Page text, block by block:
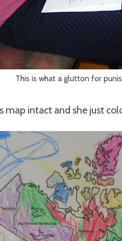
This is what a glutton for
map intact and she just